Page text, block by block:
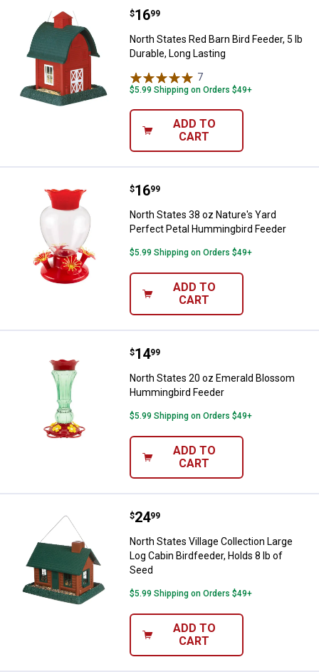
North States Red Barn Bird
Price:
$16
. 99
North States Red Barn Bird Feeder, 5 lb
Durable, Long Lasting
7
$5.99 Shipping on Orders $49+
ADD TO
CART
North States 38 oz Nature's
Price:
$16
. 99
North States 38 oz Nature's Yard
Perfect Petal Hummingbird Feeder
$5.99 Shipping on Orders $49+
ADD TO
CART
North States 20 oz Emerald
Price:
$14
. 99
North States 20 oz Emerald Blossom
Hummingbird Feeder
$5.99 Shipping on Orders $49+
ADD TO
CART
North States Village Collection
Price:
$24
. 99
North States Village Collection Large
Log Cabin Birdfeeder, Holds 8 lb of
Seed
$5.99 Shipping on Orders $49+
ADD TO
CART